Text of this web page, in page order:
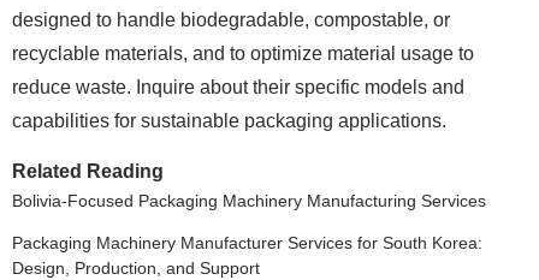
designed to handle biodegradable, compostable, or
recyclable materials, and to optimize material usage to
reduce waste. Inquire about their specific models and
capabilities for sustainable packaging applications.
Related Reading
Bolivia-Focused Packaging Machinery Manufacturing Services
Packaging Machinery Manufacturer Services for South Korea:
Design, Production, and Support